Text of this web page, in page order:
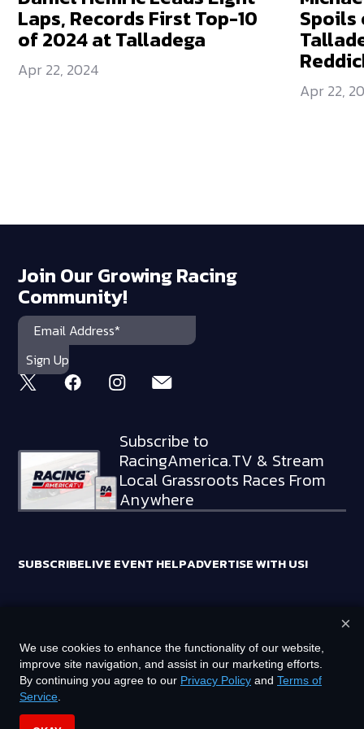
Laps, Records First Top-10
of 2024 at Talladega
Apr 22, 2024
Apr 22,
Join Our Growing Racing
Community!
Subscribe to
RacingAmerica.TV & Stream
Local Grassroots Races From
Anywhere
SUBSCRIBELIVE EVENT HELPADVERTISE WITH US!
HOLDINGS, LLC
©2026RTA MEDIA HOLDINGS, LLC. ALL RIGHTS RESERVED.
PRIVACY POLICY
We use cookies to enhance the functionality of our website,
improve site navigation, and assist in our marketing efforts.
By continuing you agree to our Privacy Policy and Terms of
Service
×